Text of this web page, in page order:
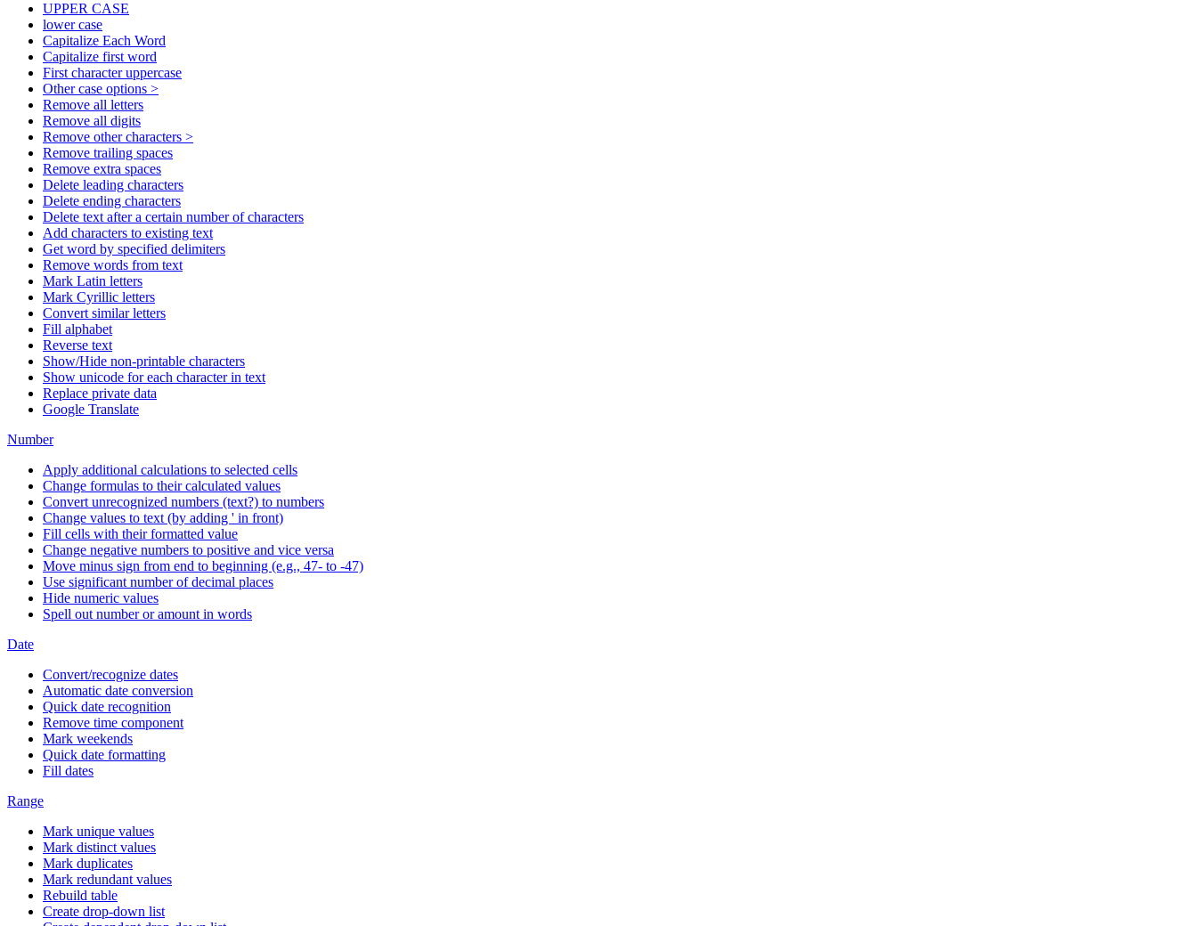
UPPER CASE
lower case
Capitalize Each Word
Capitalize first word
First character uppercase
Other case options >
Remove all letters
Remove all digits
Remove other characters >
Remove trailing spaces
Remove extra spaces
Delete leading characters
Delete ending characters
Delete text after a certain number of characters
Add characters to existing text
Get word by specified delimiters
Remove words from text
Mark Latin letters
Mark Cyrillic letters
Convert similar letters
Fill alphabet
Reverse text
Show/Hide non-printable characters
Show unicode for each character in text
Replace private data
Google Translate
Number
Apply additional calculations to selected cells
Change formulas to their calculated values
Convert unrecognized numbers (text?) to numbers
Change values to text (by adding ' in front)
Fill cells with their formatted value
Change negative numbers to positive and vice versa
Move minus sign from end to beginning (e.g., 47- to -47)
Use significant number of decimal places
Hide numeric values
Spell out number or amount in words
Date
Convert/recognize dates
Automatic date conversion
Quick date recognition
Remove time component
Mark weekends
Quick date formatting
Fill dates
Range
Mark unique values
Mark distinct values
Mark duplicates
Mark redundant values
Rebuild table
Create drop-down list